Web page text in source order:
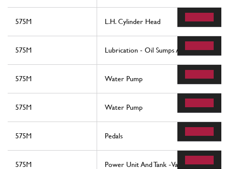
575M L.H. Cylinder Head
575M Lubrication - Oil Sumps And Filters
575M Water Pump
575M Water Pump
575M Pedals
575M Power Unit And Tank -Valid For F1-